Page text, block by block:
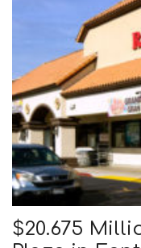
$20.675